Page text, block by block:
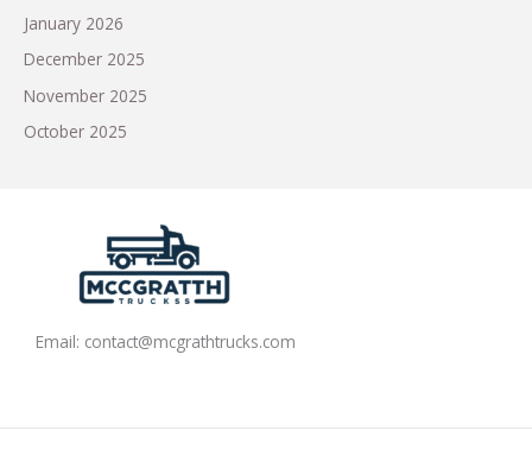
January 2026
December 2025
November 2025
October 2025
Email: contact@mcgrathtrucks.com